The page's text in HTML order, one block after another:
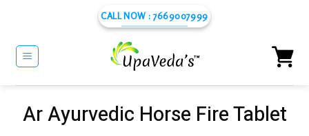
content
CALL NOW : 7669007999
Ar Ayurvedic Horse Fire Tablet